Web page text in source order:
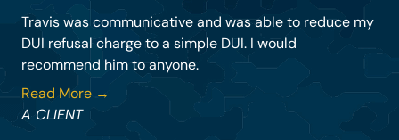
Travis was communicative and was able to reduce my
DUI refusal charge to a simple DUI. I would
recommend him to anyone.
Read More →
A CLIENT